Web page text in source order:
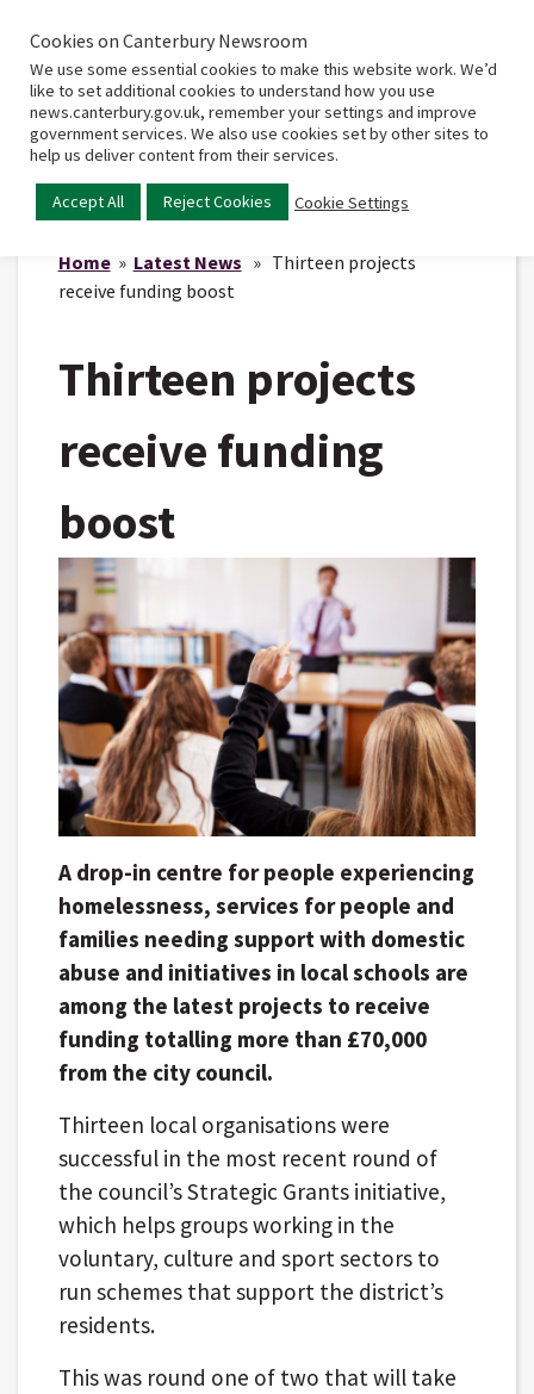
Home
Main
Home» Latest News » Thirteen projects
receive funding boost
Thirteen projects
receive funding
boost
A drop-in centre for people experiencing
homelessness, services for people and
families needing support with domestic
abuse and initiatives in local schools are
among the latest projects to receive
funding totalling more than £70,000
from the city council.
Thirteen local organisations were
successful in the most recent round of
the council’s Strategic Grants initiative,
which helps groups working in the
voluntary, culture and sport sectors to
run schemes that support the district’s
residents.
This was round one of two that will take
Cookies on Canterbury Newsroom
We use some essential cookies to make this website work. We’d
like to set additional cookies to understand how you use
news.canterbury.gov.uk, remember your settings and improve
government services. We also use cookies set by other sites to
help us deliver content from their services.
Accept All Reject Cookies Cookie Settings